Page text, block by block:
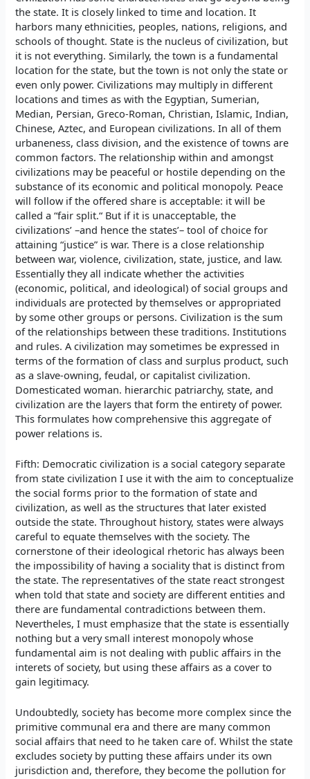
the state. It is closely linked to time and location. It
harbors many ethnicities, peoples, nations, religions, and
schools of thought. State is the nucleus of civilization, but
it is not everything. Similarly, the town is a fundamental
location for the state, but the town is not only the state or
even only power. Civilizations may multiply in different
locations and times as with the Egyptian, Sumerian,
Median, Persian, Greco-Roman, Christian, Islamic, Indian,
Chinese, Aztec, and European civilizations. In all of them
urbaneness, class division, and the existence of towns are
common factors. The relationship within and amongst
civilizations may be peaceful or hostile depending on the
substance of its economic and political monopoly. Peace
will follow if the offered share is acceptable: it will be
called a “fair split.“ But if it is unacceptable, the
civilizations’ –and hence the states’– tool of choice for
attaining “justice” is war. There is a close relationship
between war, violence, civilization, state, justice, and law.
Essentially they all indicate whether the activities
(economic, political, and ideological) of social groups and
individuals are protected by themselves or appropriated
by some other groups or persons. Civilization is the sum
of the relationships between these traditions. Institutions
and rules. A civilization may sometimes be expressed in
terms of the formation of class and surplus product, such
as a slave-owning, feudal, or capitalist civilization.
Domesticated woman. hierarchic patriarchy, state, and
civilization are the layers that form the entirety of power.
This formulates how comprehensive this aggregate of
power relations is.
Fifth: Democratic civilization is a social category separate
from state civilization I use it with the aim to conceptualize
the social forms prior to the formation of state and
civilization, as well as the structures that later existed
outside the state. Throughout history, states were always
careful to equate themselves with the society. The
cornerstone of their ideological rhetoric has always been
the impossibility of having a sociality that is distinct from
the state. The representatives of the state react strongest
when told that state and society are different entities and
there are fundamental contradictions between them.
Nevertheles, I must emphasize that the state is essentially
nothing but a very small interest monopoly whose
fundamental aim is not dealing with public affairs in the
interets of society, but using these affairs as a cover to
gain legitimacy.
Undoubtedly, society has become more complex since the
primitive communal era and there are many common
social affairs that need to he taken care of. Whilst the state
excludes society by putting these affairs under its own
jurisdiction and, therefore, they become the pollution for